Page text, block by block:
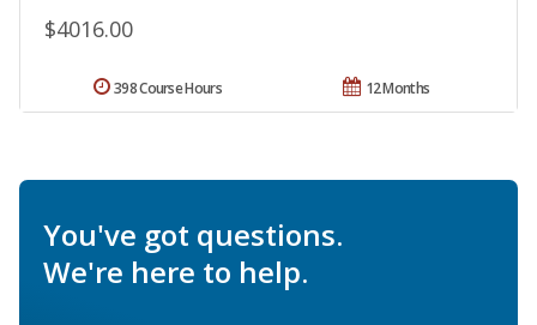
$4016.00
12 Months
398 Course Hours
You've got questions.
We're here to help.